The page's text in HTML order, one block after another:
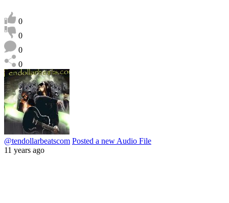
0
0
0
0
@tendollarbeatscom Posted a new Audio File
11 years ago